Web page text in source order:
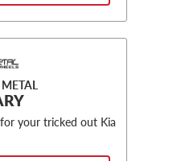
your tricked out Kia